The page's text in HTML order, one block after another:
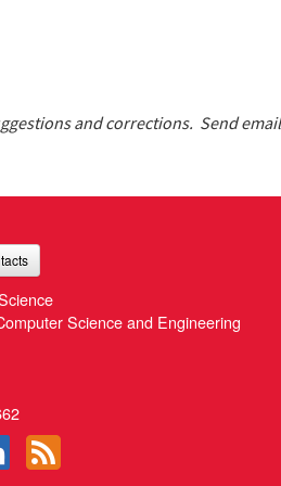
and corrections. Send
Science and Engineering